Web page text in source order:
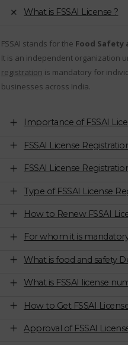
What is FSSAI License ?
FSSAI stands for the Food
It is an independent organization
registration is mandatory for
businesses across India.
Importance of FSSAI
FSSAI License
FSSAI License
Type of FSSAI License
How to Renew FSSAI
For whom it is
What is food and safety
What is FSSAI license
How to Get FSSAI
Approval of FSSAI